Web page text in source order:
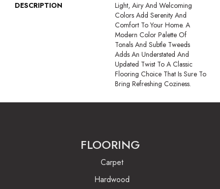
DESCRIPTION
Light, Airy And Welcoming
Colors Add Serenity And
Comfort To Your Home. A
Modern Color Palette Of
Tonals And Subtle Tweeds
Adds An Understated And
Updated Twist To A Classic
Flooring Choice That Is Sure To
Bring Refreshing Coziness.
FLOORING
Carpet
Hardwood